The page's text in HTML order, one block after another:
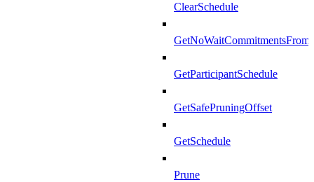
ClearSchedule
GetNoWaitCommitmentsFrom
GetParticipantSchedule
GetSafePruningOffset
GetSchedule
Prune